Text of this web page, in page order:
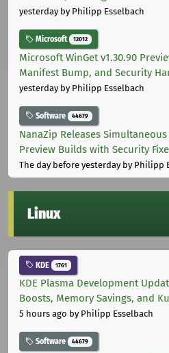
yesterdayby Philipp Esselbach
Microsoft 12012
Microsoft WinGet v1.30.90
Manifest Bump, and Security
yesterdayby Philipp Esselbach
Software 44679
NanaZip Releases
Preview Builds with Security
The day before yesterdayby Philipp
Linux
KDE 1761
KDE Plasma Development
Boosts, Memory Savings, and
5 hours ago by Philipp Esselbach
Software 44679